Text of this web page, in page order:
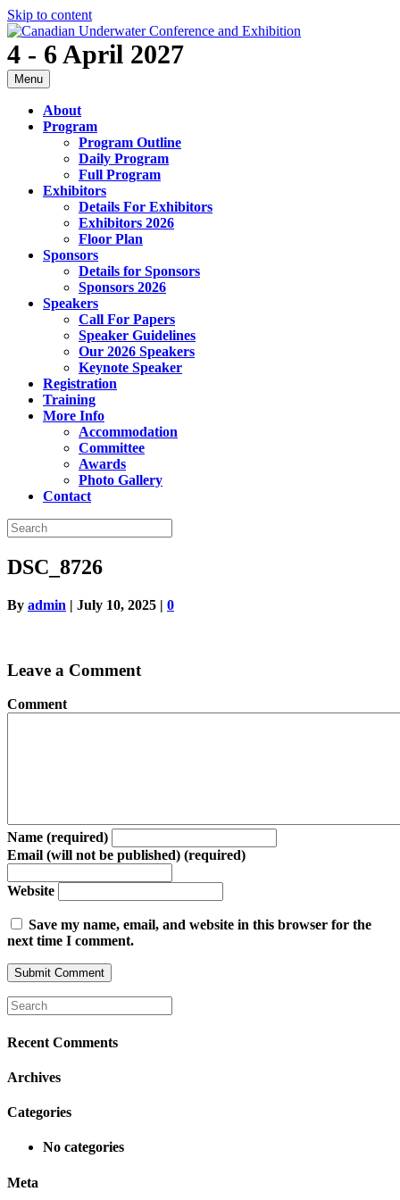
Skip to content
4 - 6 April 2027
Menu
About
Program
Program Outline
Daily Program
Full Program
Exhibitors
Details For Exhibitors
Exhibitors 2026
Floor Plan
Sponsors
Details for Sponsors
Sponsors 2026
Speakers
Call For Papers
Speaker Guidelines
Our 2026 Speakers
Keynote Speaker
Registration
Training
More Info
Accommodation
Committee
Awards
Photo Gallery
Contact
DSC_8726
By admin | July 10, 2025 | 0
Leave a Comment
Comment
Name (required)
Email (will not be published) (required)
Website
Save my name, email, and website in this browser for the
next time I comment.
Recent Comments
Archives
Categories
No categories
Meta